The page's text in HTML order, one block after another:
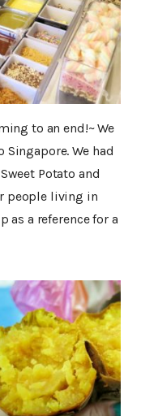
to an end!~ We
We had
Potato and
people living in
as a reference for a